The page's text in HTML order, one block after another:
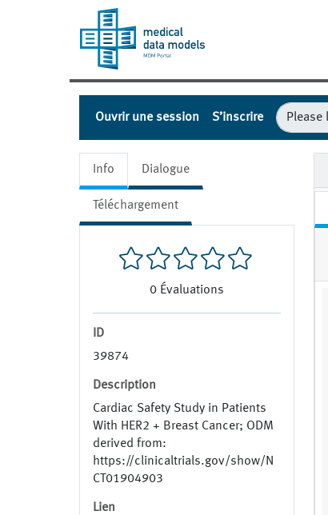
Ouvrir une session S’inscrire
Info Dialogue
Téléchargement
0 Évaluations
ID
39874
Description
Cardiac Safety Study in Patients
With HER2 + Breast Cancer; ODM
derived from:
https://clinicaltrials.gov/show/N
CT01904903
Lien